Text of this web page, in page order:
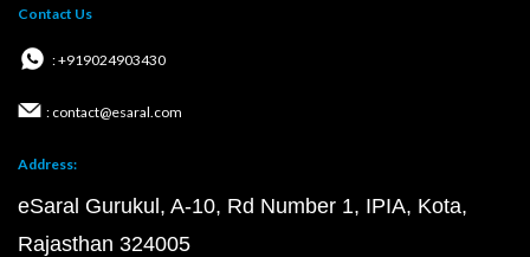
Contact Us
: +919024903430
: contact@esaral.com
Address:
eSaral Gurukul, A-10, Rd Number 1, IPIA, Kota,
Rajasthan 324005